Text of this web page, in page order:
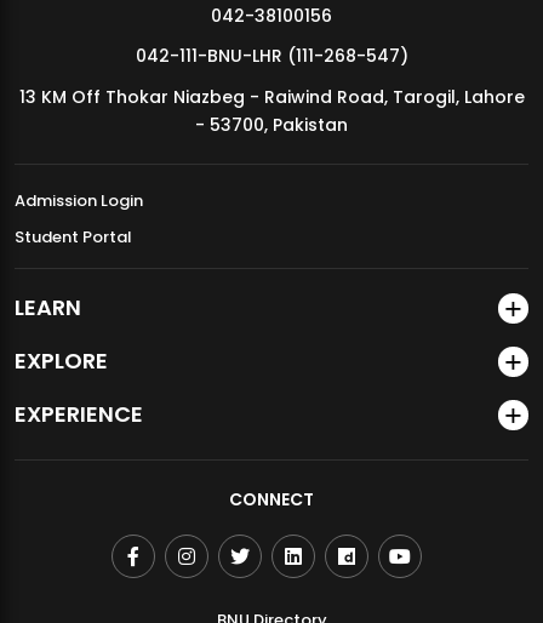
MDSVAD Annual Degree Show 2026
042-38100156
042-111-BNU-LHR (111-268-547)
13 KM Off Thokar Niazbeg - Raiwind Road, Tarogil, Lahore
- 53700, Pakistan
Admission Login
Student Portal
LEARN
EXPLORE
EXPERIENCE
CONNECT